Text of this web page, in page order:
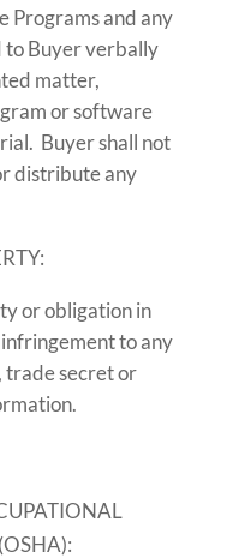
Programs and any
to Buyer verbally
matter,
or software
Buyer shall not
distribute any
or obligation in
to any
secret or